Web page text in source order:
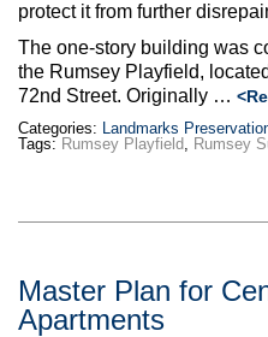
protect it from further
The one-story building was
the Rumsey Playfield,
72nd Street. Originally …
Categories: Landmarks
Tags: Rumsey Playfield, Rumsey
Master Plan for
Apartments